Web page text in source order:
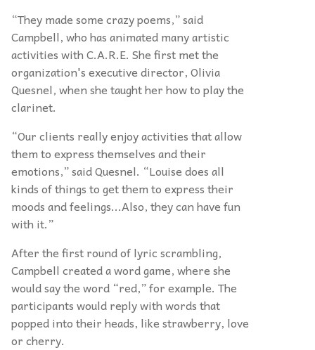
“They made some crazy poems,” said
Campbell, who has animated many artistic
activities with C.A.R.E. She first met the
organization's executive director, Olivia
Quesnel, when she taught her how to play the
clarinet.
“Our clients really enjoy activities that allow
them to express themselves and their
emotions,” said Quesnel. “Louise does all
kinds of things to get them to express their
moods and feelings...Also, they can have fun
with it.”
After the first round of lyric scrambling,
Campbell created a word game, where she
would say the word “red,” for example. The
participants would reply with words that
popped into their heads, like strawberry, love
or cherry.